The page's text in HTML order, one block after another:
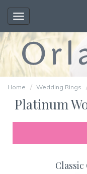
Toggle
navigation
Home Wedding Rings
Platinum